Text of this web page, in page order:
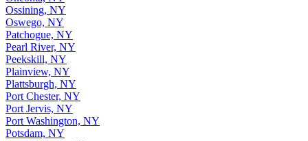
Ossining, NY
Oswego, NY
Patchogue, NY
Pearl River, NY
Peekskill, NY
Plainview, NY
Plattsburgh, NY
Port Chester, NY
Port Jervis, NY
Port Washington, NY
Potsdam, NY